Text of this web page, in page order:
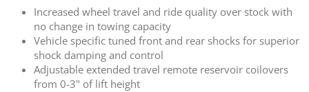
Increased wheel travel and ride quality over stock with
no change in towing capacity
Vehicle specific tuned front and rear shocks for superior
shock damping and control
Adjustable extended travel remote reservoir coilovers
from 0-3" of lift height